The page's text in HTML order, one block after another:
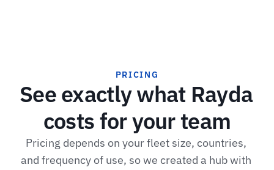
PRICING
See exactly what Rayda
costs for your team
Pricing depends on your fleet size, countries,
and frequency of use, so we created a hub with